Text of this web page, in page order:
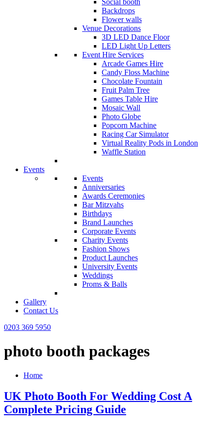
Social booth
Backdrops
Flower walls
Venue Decorations
3D LED Dance Floor
LED Light Up Letters
Event Hire Services
Arcade Games Hire
Candy Floss Machine
Chocolate Fountain
Fruit Palm Tree
Games Table Hire
Mosaic Wall
Photo Globe
Popcorn Machine
Racing Car Simulator
Virtual Reality Pods in London
Waffle Station
Events
Events
Anniversaries
Awards Ceremonies
Bar Mitzvahs
Birthdays
Brand Launches
Corporate Events
Charity Events
Fashion Shows
Product Launches
University Events
Weddings
Proms & Balls
Gallery
Contact Us
0203 369 5950
photo booth packages
Home
UK Photo Booth For Wedding Cost A
Complete Pricing Guide